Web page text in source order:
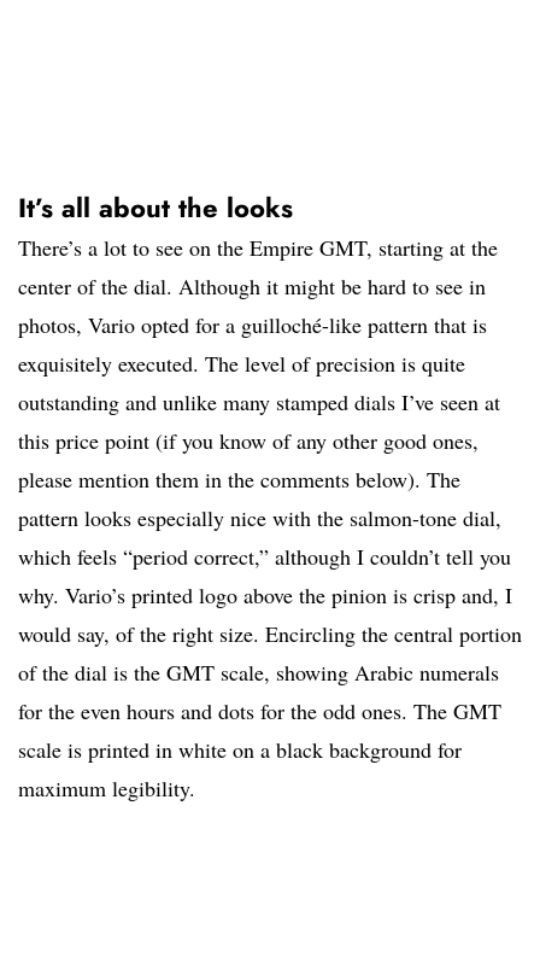
It’s all about the looks
There’s a lot to see on the Empire GMT, starting at the
center of the dial. Although it might be hard to see in
photos, Vario opted for a guilloché-like pattern that is
exquisitely executed. The level of precision is quite
outstanding and unlike many stamped dials I’ve seen at
this price point (if you know of any other good ones,
please mention them in the comments below). The
pattern looks especially nice with the salmon-tone dial,
which feels “period correct,” although I couldn’t tell you
why. Vario’s printed logo above the pinion is crisp and, I
would say, of the right size. Encircling the central portion
of the dial is the GMT scale, showing Arabic numerals
for the even hours and dots for the odd ones. The GMT
scale is printed in white on a black background for
maximum legibility.